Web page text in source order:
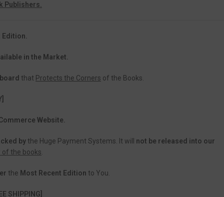
Publishers.
Edition.
in the Market.
that Protects the Corners of the Books.
Website.
bythe Huge Payment Systems. It will not be released into our
of the books.
the Most Recent Edition to You.
SHIPPING]